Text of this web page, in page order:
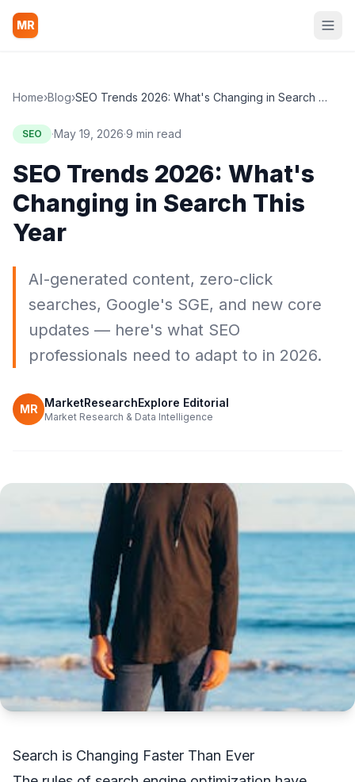
MR
Home›Blog› SEO Trends 2026: What's Changing in Search This Year
SEO ·May 19, 2026·9 min read
SEO Trends 2026: What's
Changing in Search This
Year
AI-generated content, zero-click
searches, Google's SGE, and new core
updates — here's what SEO
professionals need to adapt to in 2026.
MR MarketResearchExplore Editorial
Market Research & Data Intelligence
Search is Changing Faster Than Ever